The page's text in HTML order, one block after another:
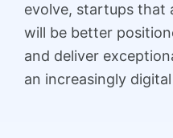
evolve, startups that
will be better
and deliver
an increasingly